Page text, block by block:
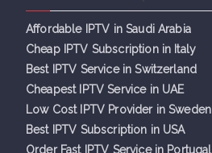
Affordable IPTV in Saudi Arabia
Cheap IPTV Subscription in Italy
Best IPTV Service in Switzerland
Cheapest IPTV Service in UAE
Low Cost IPTV Provider in Sweden
Best IPTV Subscription in USA
Order Fast IPTV Service in Portugal